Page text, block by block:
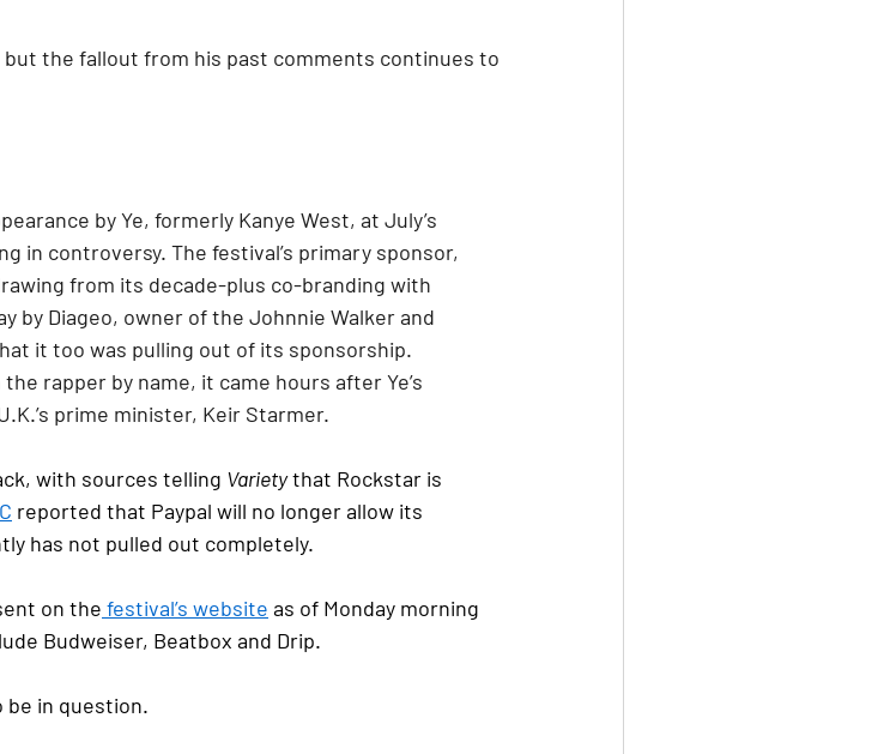
but the fallout from his past comments continues to
by Ye, formerly Kanye West, at July’s
in controversy. The festival’s primary sponsor,
from its decade-plus co-branding with
by Diageo, owner of the Johnnie Walker and
it too was pulling out of its sponsorship.
rapper by name, it came hours after Ye’s
prime minister, Keir Starmer.
with sources telling Variety that Rockstar is
reported that Paypal will no longer allow its
has not pulled out completely.
on the festival’s website as of Monday morning
Budweiser, Beatbox and Drip.
be in question.